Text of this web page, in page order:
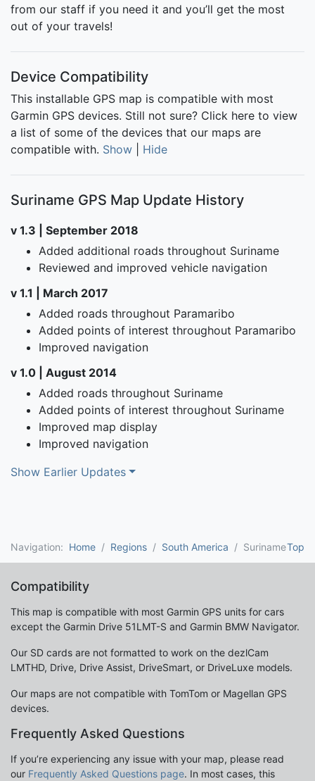
from our staff if you need it and you’ll get the most
out of your travels!
Device Compatibility
This installable GPS map is compatible with most
Garmin GPS devices. Still not sure? Click here to view
a list of some of the devices that our maps are
compatible with. Show Hide
Suriname GPS Map Update History
v 1.3 | September 2018
Added additional roads throughout Suriname
Reviewed and improved vehicle navigation
v 1.1 | March 2017
Added roads throughout Paramaribo
Added points of interest throughout Paramaribo
Improved navigation
v 1.0 | August 2014
Added roads throughout Suriname
Added points of interest throughout Suriname
Improved map display
Improved navigation
Show Earlier Updates
Top
Navigation: Home Regions South America Suriname
Compatibility
This map is compatible with most Garmin GPS units for cars
except the Garmin Drive 51LMT-S and Garmin BMW Navigator.
Our SD cards are not formatted to work on the dezlCam
LMTHD, Drive, Drive Assist, DriveSmart, or DriveLuxe models.
Our maps are not compatible with TomTom or Magellan GPS
devices.
Frequently Asked Questions
If you’re experiencing any issue with your map, please read
our Frequently Asked Questions page. In most cases, this